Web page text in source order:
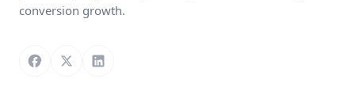
conversion growth.
Follow us on Facebook
Follow us on X
Connect with us on LinkedIn